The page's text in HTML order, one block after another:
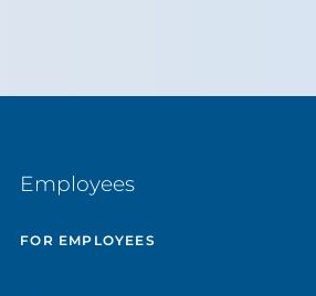
Employees
FOR EMPLOYEES